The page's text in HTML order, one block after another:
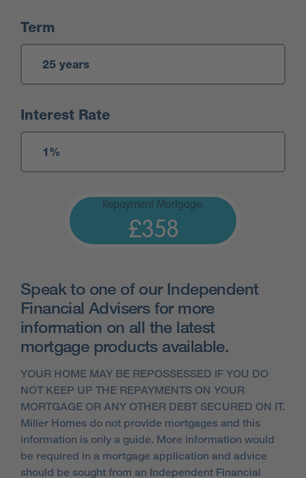
Term
Interest Rate
Repayment Mortgage:
£358
Speak to one of our Independent
Financial Advisers for more
information on all the latest
mortgage products available.
YOUR HOME MAY BE REPOSSESSED IF YOU DO
NOT KEEP UP THE REPAYMENTS ON YOUR
MORTGAGE OR ANY OTHER DEBT SECURED ON IT.
Miller Homes do not provide mortgages and this
information is only a guide. More information would
be required in a mortgage application and advice
should be sought from an Independent Financial